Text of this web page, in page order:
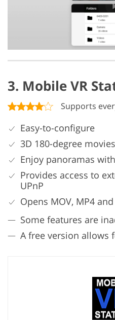
3. Mobile VR
Supports
Easy-to-configure
3D 180-degree movies
Enjoy panoramas
Provides access to
UPnP
Opens MOV, MP4
Some features are
A free version allows